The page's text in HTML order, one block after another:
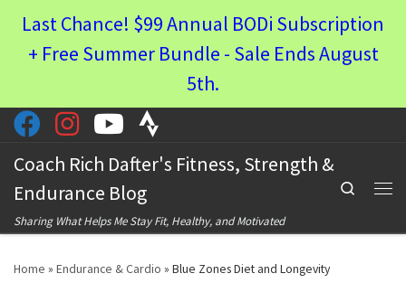
Last Chance! $99 Annual BODi Subscription
+ Free Summer Bundle - Sale Ends August
5th.
Skip to content
Coach Rich Dafter's Fitness, Strength &
Endurance Blog
Sharing What Helps Me Stay Fit, Healthy, and Motivated
Search
Home » Endurance & Cardio » Blue Zones Diet and Longevity